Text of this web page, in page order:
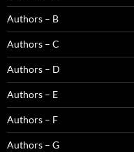
Authors – B
Authors – C
Authors – D
Authors – E
Authors – F
Authors – G